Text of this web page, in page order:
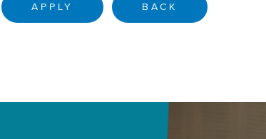
APPLY BACK